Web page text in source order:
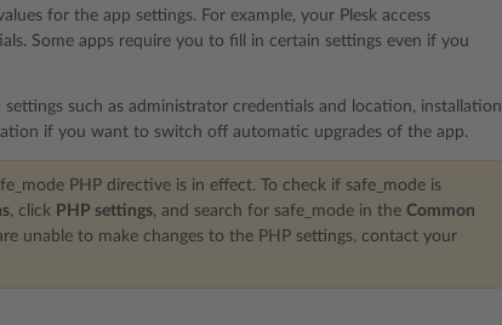
for the app settings. For example, your Plesk access
Some apps require you to fill in certain settings even if you
such as administrator credentials and location, installation
if you want to switch off automatic upgrades of the app.
PHP directive is in effect. To check if safe_mode is
, click PHP settings, and search for safe_mode in the Common
unable to make changes to the PHP settings, contact your